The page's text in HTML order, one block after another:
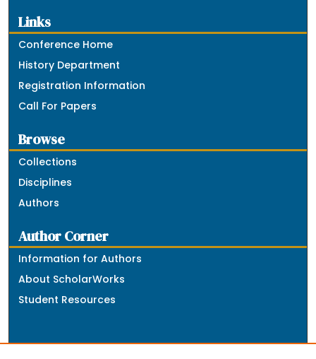
Links
Conference Home
History Department
Registration Information
Call For Papers
Browse
Collections
Disciplines
Authors
Author Corner
Information for Authors
About ScholarWorks
Student Resources